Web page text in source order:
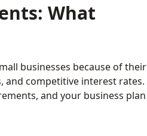
What
businesses because of their
competitive interest rates.
and your business plan